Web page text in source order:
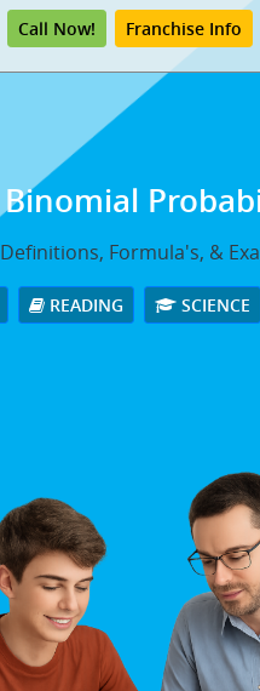
Call Now! Franchise Info
Binomial
Definitions, Formula's, &
READING SCIENCE